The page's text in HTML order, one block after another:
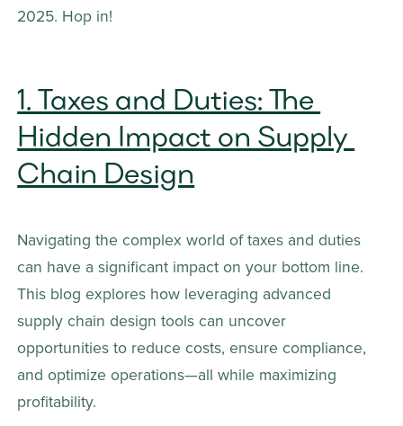
2025. Hop in!
1. Taxes and Duties: The
Hidden Impact on Supply
Chain Design
Navigating the complex world of taxes and duties
can have a significant impact on your bottom line.
This blog explores how leveraging advanced
supply chain design tools can uncover
opportunities to reduce costs, ensure compliance,
and optimize operations—all while maximizing
profitability.